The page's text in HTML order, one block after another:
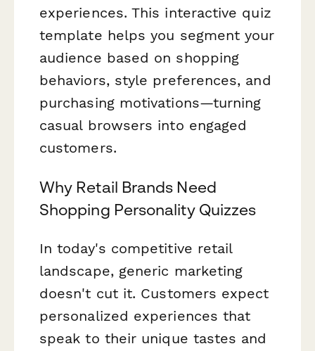
experiences. This interactive quiz
template helps you segment your
audience based on shopping
behaviors, style preferences, and
purchasing motivations—turning
casual browsers into engaged
customers.
Why Retail Brands Need
Shopping Personality Quizzes
In today's competitive retail
landscape, generic marketing
doesn't cut it. Customers expect
personalized experiences that
speak to their unique tastes and